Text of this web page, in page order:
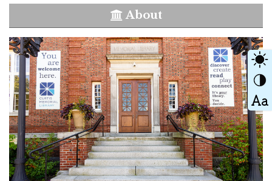
About